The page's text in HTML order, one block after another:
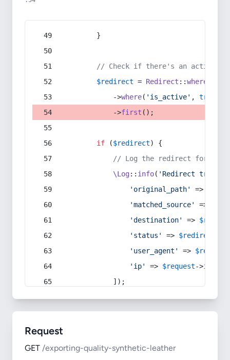
        }
// Check if there's an active
$redirect = Redirect ::whereIn
            ->
where( 'is_active' , true
            ->
first ();
if ($redirect) {
// Log the redirect for
\Log:: info( 'Redirect
'original_path'
=>
'matched_source'
=>
'destination'
=>
'status'
=> $redirect
'user_agent'
=> $request
'ip'
=> $request->ip
            ]);
Request
GET /exporting-quality-synthetic-leather